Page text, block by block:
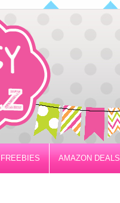
FREEBIES AMAZON DEALS